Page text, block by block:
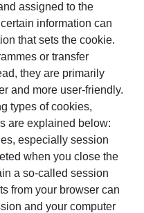
assigned to the
information can
that sets the cookie.
or transfer
they are primarily
and more user-friendly.
types of cookies,
are explained below:
especially session
when you close the
a so-called session
from your browser can
and your computer